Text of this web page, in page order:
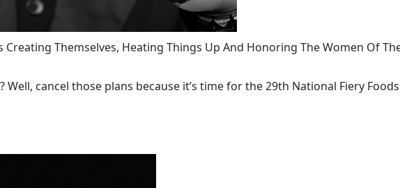
Creating Themselves, Heating Things Up And Honoring The Women Of
cancel those plans because it’s time for the 29th National Fiery